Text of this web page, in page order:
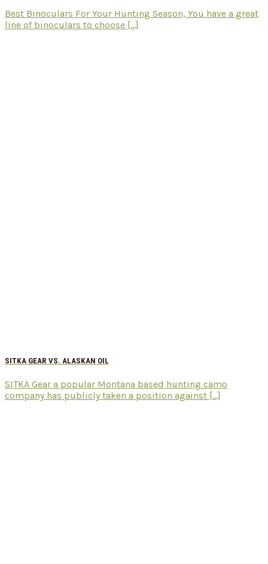
Best Binoculars For Your Hunting Season, You have a great
line of binoculars to choose [...]
SITKA GEAR VS. ALASKAN OIL
SITKA Gear a popular Montana based hunting camo
company has publicly taken a position against [...]